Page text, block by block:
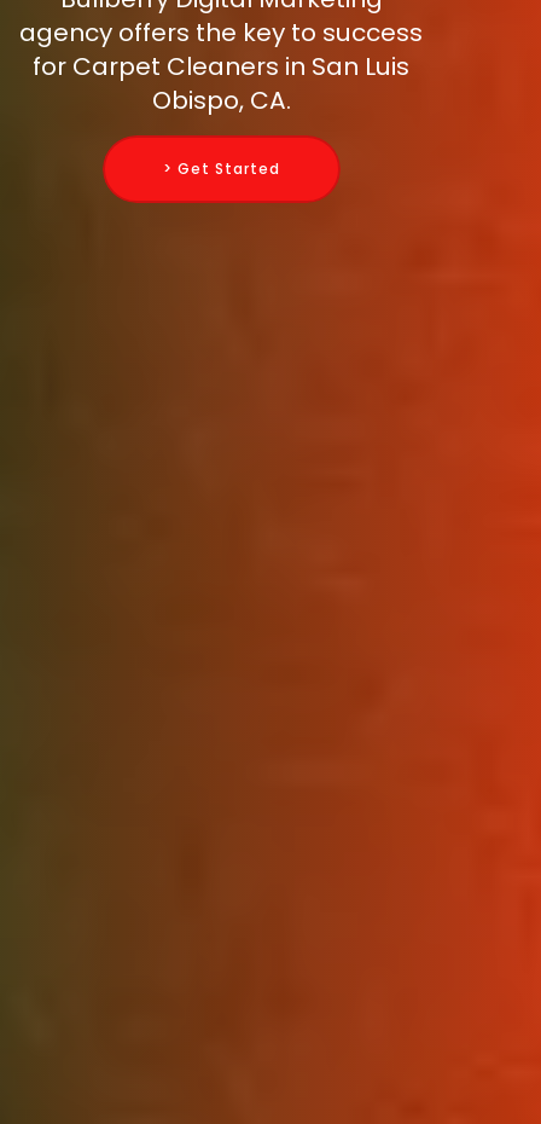
agency offers the key to success
for Carpet Cleaners in San Luis
Obispo, CA.
> Get Started